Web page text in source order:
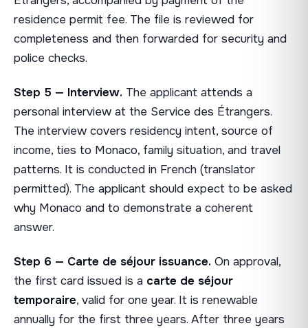
residence permit fee. The file is reviewed for
completeness and then forwarded for security and
police checks.
Step 5 — Interview. The applicant attends a
personal interview at the Service des Étrangers.
The interview covers residency intent, source of
income, ties to Monaco, family situation, and travel
patterns. It is conducted in French (translator
permitted). The applicant should expect to be asked
why Monaco and to demonstrate a coherent
answer.
Step 6 — Carte de séjour issuance. On approval,
the first card issued is a carte de séjour
temporaire, valid for one year. It is renewable
annually for the first three years. After three years